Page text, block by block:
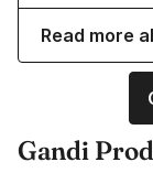
Read more
Gandi